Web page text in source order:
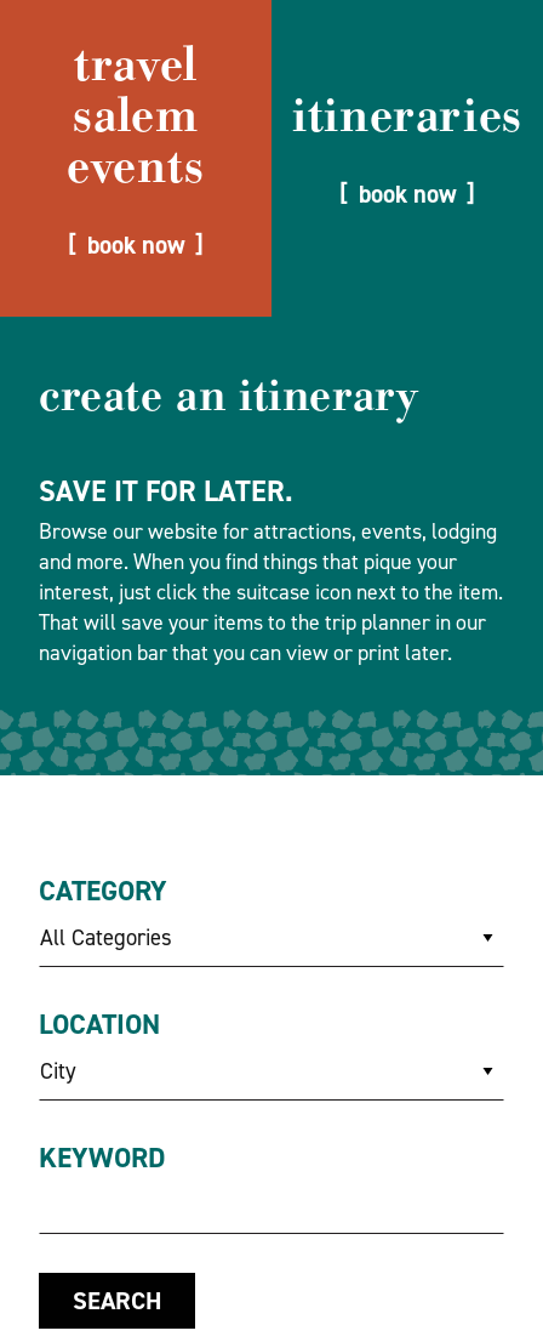
travel
salem
events
book now
itineraries
book now
create an itinerary
SAVE IT FOR LATER.
Browse our website for attractions, events, lodging
and more. When you find things that pique your
interest, just click the suitcase icon next to the item.
That will save your items to the trip planner in our
navigation bar that you can view or print later.
CATEGORY
All Categories
LOCATION
City
KEYWORD
SEARCH